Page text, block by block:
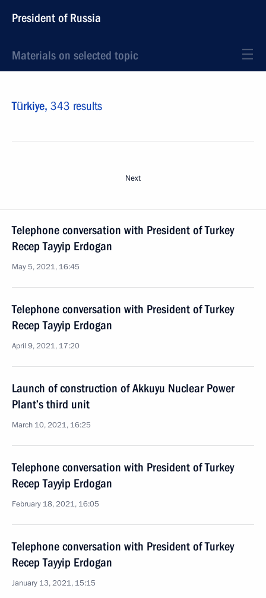
President of Russia
Materials on selected topic
Türkiye, 343 results
Next
Telephone conversation with President of Turkey
Recep Tayyip Erdogan
May 5, 2021, 16:45
Telephone conversation with President of Turkey
Recep Tayyip Erdogan
April 9, 2021, 17:20
Launch of construction of Akkuyu Nuclear Power
Plant’s third unit
March 10, 2021, 16:25
Telephone conversation with President of Turkey
Recep Tayyip Erdogan
February 18, 2021, 16:05
Telephone conversation with President of Turkey
Recep Tayyip Erdogan
January 13, 2021, 15:15